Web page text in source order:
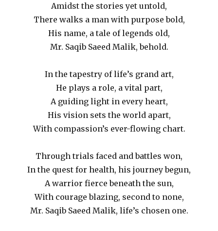
Amidst the stories yet untold,
There walks a man with purpose bold,
His name, a tale of legends old,
Mr. Saqib Saeed Malik, behold.
In the tapestry of life’s grand art,
He plays a role, a vital part,
A guiding light in every heart,
His vision sets the world apart,
With compassion’s ever-flowing chart.
Through trials faced and battles won,
In the quest for health, his journey begun,
A warrior fierce beneath the sun,
With courage blazing, second to none,
Mr. Saqib Saeed Malik, life’s chosen one.